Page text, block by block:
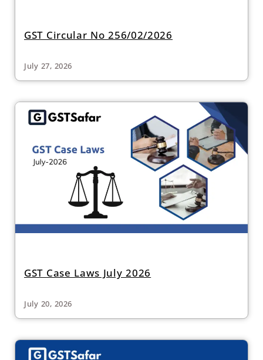
GST Circular No 256/02/2026
July 27, 2026
GST Case Laws July 2026
July 20, 2026